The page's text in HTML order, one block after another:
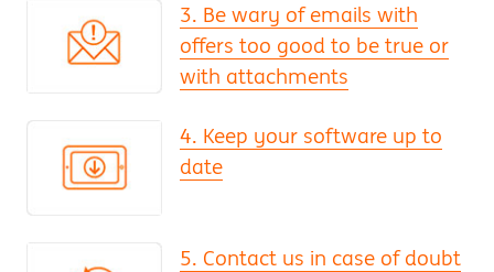
3. Be wary of emails with
offers too good to be true or
with attachments
4. Keep your software up to
date
5. Contact us in case of doubt